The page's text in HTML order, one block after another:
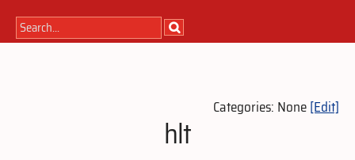
Categories: None[Edit]
hlt